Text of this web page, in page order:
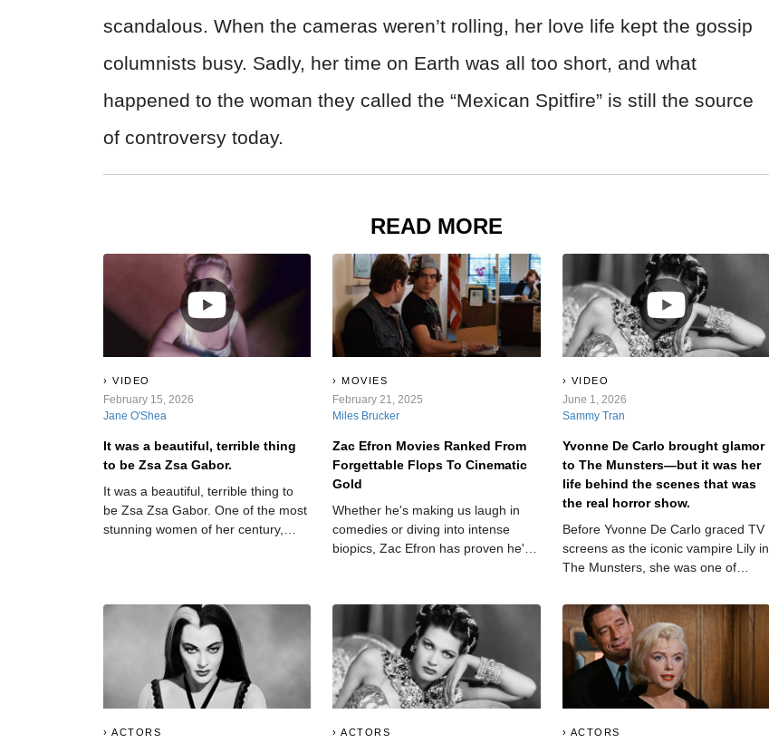
scandalous. When the cameras weren’t rolling, her love life kept the gossip
columnists busy. Sadly, her time on Earth was all too short, and what
happened to the woman they called the “Mexican Spitfire” is still the source
of controversy today.
READ MORE
VIDEO
February 15, 2026
Jane O'Shea
It was a beautiful, terrible thing
to be Zsa Zsa Gabor.
It was a beautiful, terrible thing to
be Zsa Zsa Gabor. One of the most
stunning women of her century,
Through her incredible nine
marriages, she found out—and
aired—some of the dirtiest laundry
in Tinseltown. But that doesn’t mean
she didn’t have secrets of her
MOVIES
February 21, 2025
Miles Brucker
Zac Efron Movies Ranked From
Forgettable Flops To Cinematic
Gold
Whether he's making us laugh in
comedies or diving into intense
biopics, Zac Efron has proven he's
which miss the mark?
VIDEO
June 1, 2026
Sammy Tran
Yvonne De Carlo brought glamor
to The Munsters—but it was her
life behind the scenes that was
the real horror show.
Before Yvonne De Carlo graced TV
screens as the iconic vampire Lily in
The Munsters, she was one of
Her blue eyes and dark hair gave
her a look that made producers
scream—but their treatment of her
was also scream-worthy. Her
personal life, meanwhile, was a
downright horror show.
ACTORS ACTORS ACTORS